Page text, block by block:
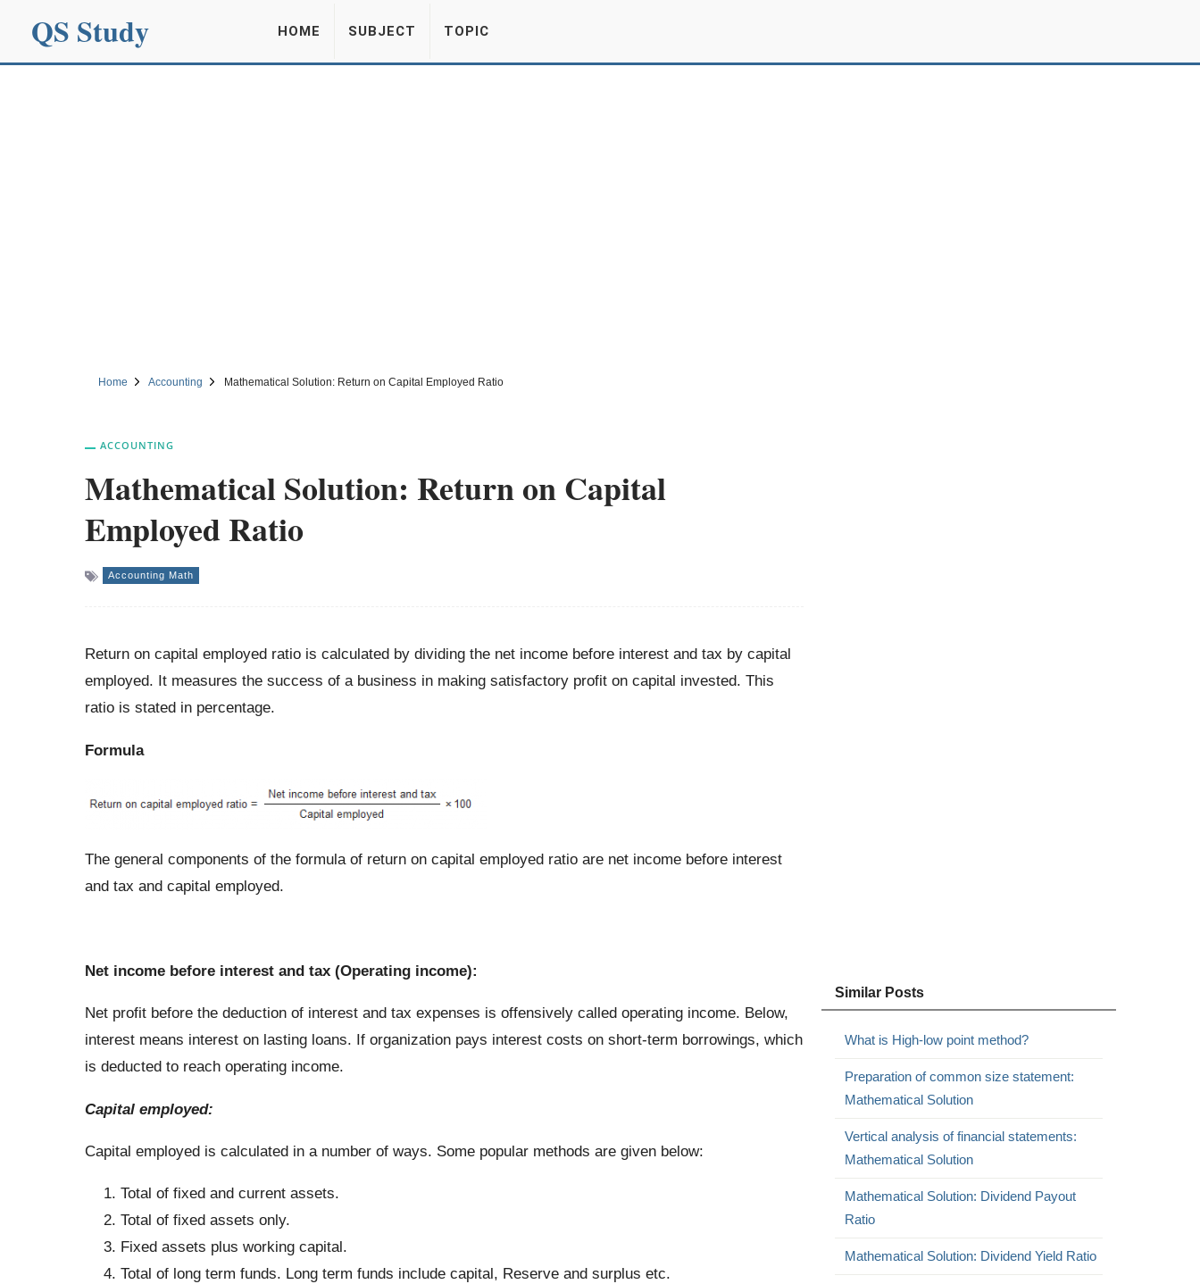
QS Study HOME SUBJECT TOPIC
Home Accounting Mathematical Solution: Return on Capital Employed Ratio
ACCOUNTING
Mathematical Solution: Return on Capital
Employed Ratio
Accounting Math
Return on capital employed ratio is calculated by dividing the net income before interest and tax by capital
employed. It measures the success of a business in making satisfactory profit on capital invested. This
ratio is stated in percentage.
Formula
The general components of the formula of return on capital employed ratio are net income before interest
and tax and capital employed.
Net income before interest and tax (Operating income):
Net profit before the deduction of interest and tax expenses is offensively called operating income. Below,
interest means interest on lasting loans. If organization pays interest costs on short-term borrowings, which
is deducted to reach operating income.
Capital employed:
Capital employed is calculated in a number of ways. Some popular methods are given below:
Total of fixed and current assets.
Total of fixed assets only.
Fixed assets plus working capital.
Total of long term funds. Long term funds include capital, Reserve and surplus etc.
Similar Posts
What is High-low point method?
Preparation of common size statement:
Mathematical Solution
Vertical analysis of financial statements:
Mathematical Solution
Mathematical Solution: Dividend Payout
Ratio
Mathematical Solution: Dividend Yield Ratio